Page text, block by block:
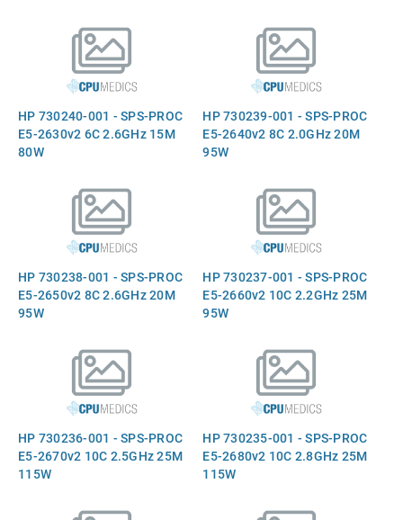
HP 730240-001 - SPS-PROC
E5-2630v2 6C 2.6GHz 15M
80W
HP 730239-001 - SPS-PROC
E5-2640v2 8C 2.0GHz 20M
95W
HP 730238-001 - SPS-PROC
E5-2650v2 8C 2.6GHz 20M
95W
HP 730237-001 - SPS-PROC
E5-2660v2 10C 2.2GHz 25M
95W
HP 730236-001 - SPS-PROC
E5-2670v2 10C 2.5GHz 25M
115W
HP 730235-001 - SPS-PROC
E5-2680v2 10C 2.8GHz 25M
115W